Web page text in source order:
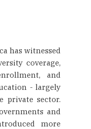
has witnessed
coverage,
and
- largely
private sector.
and
more